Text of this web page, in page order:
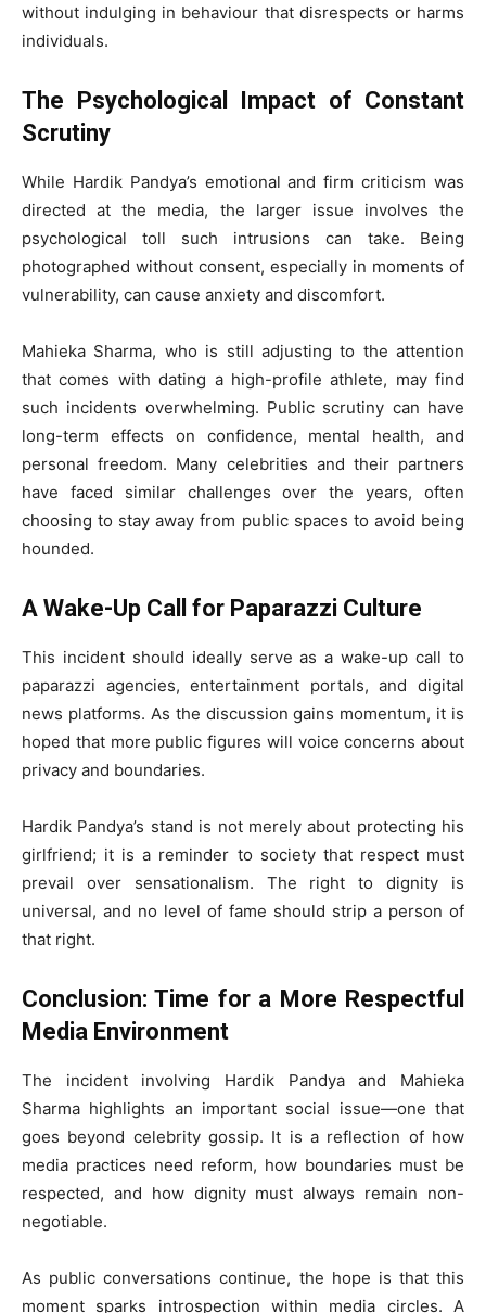
without indulging in behaviour that disrespects or harms
individuals.
The Psychological Impact of Constant
Scrutiny
While Hardik Pandya’s emotional and firm criticism was
directed at the media, the larger issue involves the
psychological toll such intrusions can take. Being
photographed without consent, especially in moments of
vulnerability, can cause anxiety and discomfort.
Mahieka Sharma, who is still adjusting to the attention
that comes with dating a high-profile athlete, may find
such incidents overwhelming. Public scrutiny can have
long-term effects on confidence, mental health, and
personal freedom. Many celebrities and their partners
have faced similar challenges over the years, often
choosing to stay away from public spaces to avoid being
hounded.
A Wake-Up Call for Paparazzi Culture
This incident should ideally serve as a wake-up call to
paparazzi agencies, entertainment portals, and digital
news platforms. As the discussion gains momentum, it is
hoped that more public figures will voice concerns about
privacy and boundaries.
Hardik Pandya’s stand is not merely about protecting his
girlfriend; it is a reminder to society that respect must
prevail over sensationalism. The right to dignity is
universal, and no level of fame should strip a person of
that right.
Conclusion: Time for a More Respectful
Media Environment
The incident involving Hardik Pandya and Mahieka
Sharma highlights an important social issue—one that
goes beyond celebrity gossip. It is a reflection of how
media practices need reform, how boundaries must be
respected, and how dignity must always remain non-
negotiable.
As public conversations continue, the hope is that this
moment sparks introspection within media circles. A